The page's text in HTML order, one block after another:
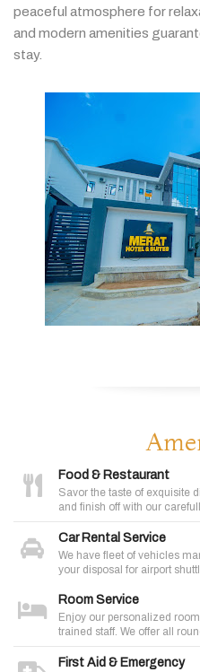
peaceful atmosphere for
and modern amenities
stay.
Food & Restaurant
Savor the taste of exquisite
and finish off with our
Car Rental Service
We have fleet of vehicles
your disposal for airport
Room Service
Enjoy our personalized
trained staff. We offer all
First Aid & Emergency